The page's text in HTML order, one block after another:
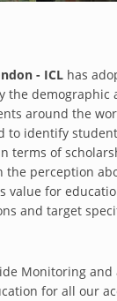
- ICL has
the
around the
to identify
terms of
perception
for
and target
Monitoring
for all our